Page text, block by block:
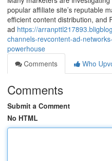
popular affiliate site’s reputable
efficient content distribution, and
ad https://
channels-revcontent-ad-
powerhouse
Comments
Who
Comments
Submit a Comment
No HTML